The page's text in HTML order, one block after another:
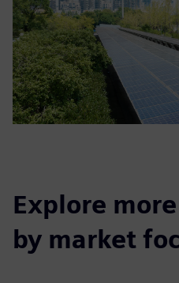
Explore
by market